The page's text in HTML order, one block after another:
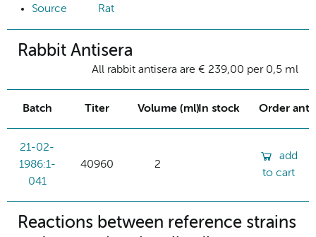
Source
Rat
Rabbit Antisera
All rabbit antisera are € 239,00 per 0,5 ml
Batch Titer Volume (ml)In stock Order
21-02-
1986:1-
041
40960 2
add
to cart
Reactions between reference strains